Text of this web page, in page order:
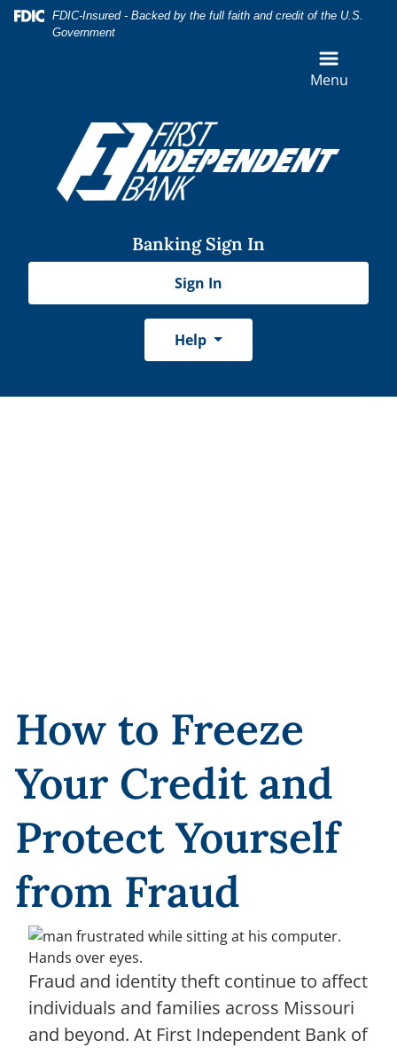
Skip
Skip
View
Sitemap
Banking Sign In
Sign In
Help
Federal Deposit Insurance Corporation -
FDIC-Insured - Backed by the full faith and credit of the U.S.
Government
Menu
How to Freeze
Your Credit and
Protect Yourself
from Fraud
Fraud and identity theft continue to affect
individuals and families across Missouri
and beyond. At First Independent Bank of